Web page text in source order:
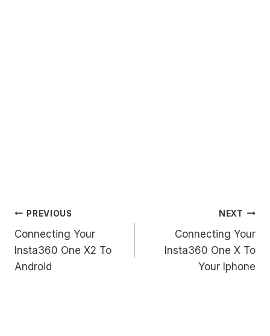
Post
navigation
PREVIOUS
Connecting Your
Insta360 One X2 To
Android
NEXT
Connecting Your
Insta360 One X To
Your Iphone